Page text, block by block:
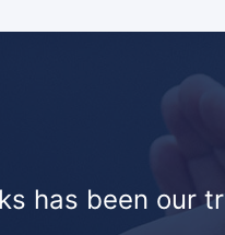
has been our